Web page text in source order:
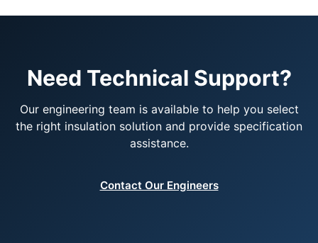
Need Technical Support?
Our engineering team is available to help you select
the right insulation solution and provide specification
assistance.
Contact Our Engineers